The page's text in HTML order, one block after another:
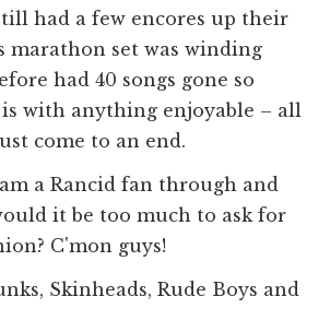
had a few encores up their
marathon set was winding
had 40 songs gone so
with anything enjoyable – all
come to an end.
a Rancid fan through and
it be too much to ask for
C'mon guys!
Skinheads, Rude Boys and